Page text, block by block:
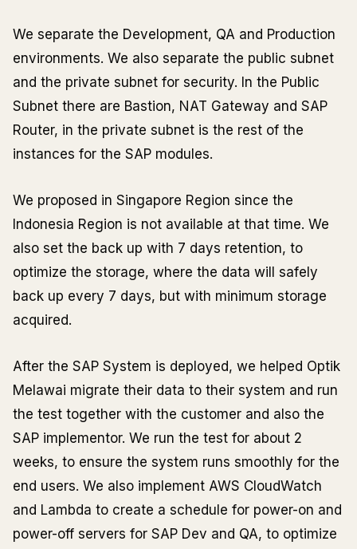
We separate the Development, QA and Production
environments. We also separate the public subnet
and the private subnet for security. In the Public
Subnet there are Bastion, NAT Gateway and SAP
Router, in the private subnet is the rest of the
instances for the SAP modules.
We proposed in Singapore Region since the
Indonesia Region is not available at that time. We
also set the back up with 7 days retention, to
optimize the storage, where the data will safely
back up every 7 days, but with minimum storage
acquired.
After the SAP System is deployed, we helped Optik
Melawai migrate their data to their system and run
the test together with the customer and also the
SAP implementor. We run the test for about 2
weeks, to ensure the system runs smoothly for the
end users. We also implement AWS CloudWatch
and Lambda to create a schedule for power-on and
power-off servers for SAP Dev and QA, to optimize